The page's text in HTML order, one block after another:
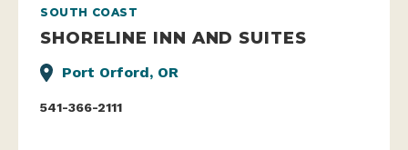
SOUTH COAST
SHORELINE INN AND SUITES
Port Orford, OR
541-366-2111